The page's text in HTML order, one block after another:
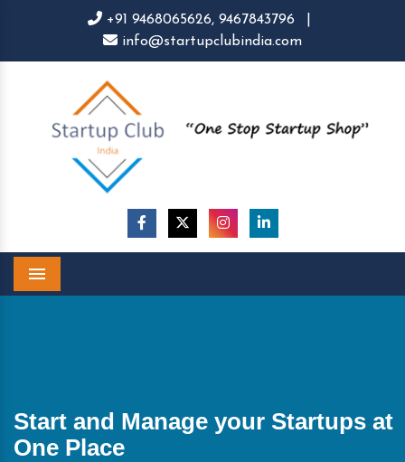
+91 9468065626, 9467843796
info@startupclubindia.com
Start and Manage your Startups at
One Place